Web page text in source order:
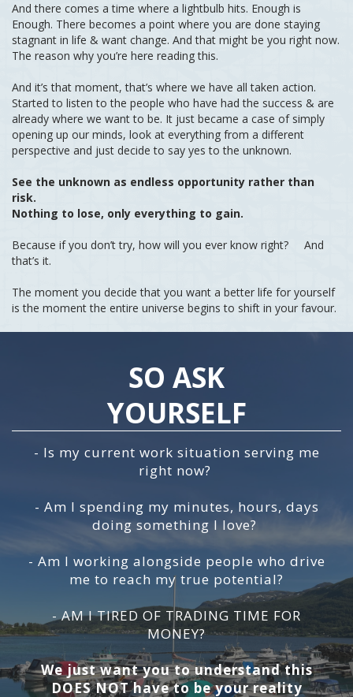
And there comes a time where a lightbulb hits. Enough is
Enough. There becomes a point where you are done staying
stagnant in life & want change. And that might be you right now.
The reason why you’re here reading this.
And it’s that moment, that’s where we have all taken action.
Started to listen to the people who have had the success & are
already where we want to be. It just became a case of simply
opening up our minds, look at everything from a different
perspective and just decide to say yes to the unknown.
See the unknown as endless opportunity rather than
risk.
Nothing to lose, only everything to gain.
Because if you don’t try, how will you ever know right? And
that’s it.
The moment you decide that you want a better life for yourself
is the moment the entire universe begins to shift in your favour.
SO ASK
YOURSELF
- Is my current work situation serving me
right now?
- Am I spending my minutes, hours, days
doing something I love?
- Am I working alongside people who drive
me to reach my true potential?
- AM I TIRED OF TRADING TIME FOR
MONEY?
We just want you to understand this
DOES NOT have to be your reality